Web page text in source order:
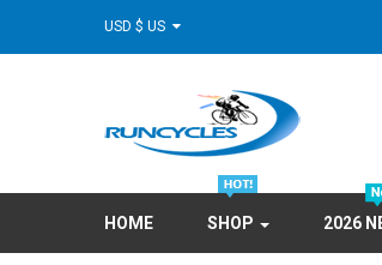
HOME SHOP 2026